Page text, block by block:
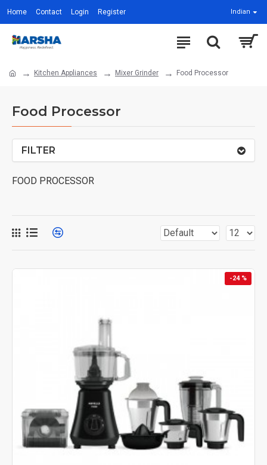
Home Contact Login Register Indian
Kitchen Appliances Mixer Grinder Food Processor
Food Processor
FILTER
FOOD PROCESSOR
-24 %